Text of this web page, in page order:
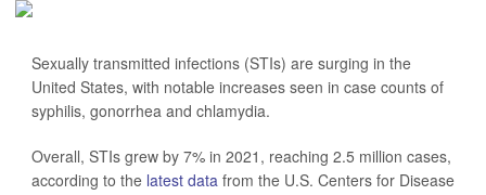
Sexually transmitted infections (STIs) are surging in the
United States, with notable increases seen in case counts of
syphilis, gonorrhea and chlamydia.
Overall, STIs grew by 7% in 2021, reaching 2.5 million cases,
according to the latest data from the U.S. Centers for Disease